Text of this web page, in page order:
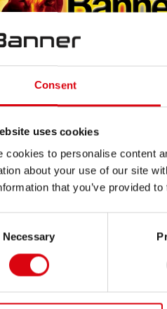
Consent
uses cookies
cookies to personalise content
about your use of our site
that you’ve provided
Necessary
RECOMMENDATION